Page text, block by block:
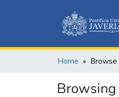
Home Browse